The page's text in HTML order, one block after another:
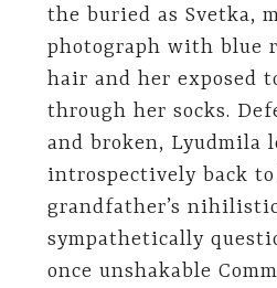
the buried as Svetka,
photograph with blue
hair and her exposed
through her socks.
and broken, Lyudmila
introspectively back
grandfather’s
sympathetically
once unshakable